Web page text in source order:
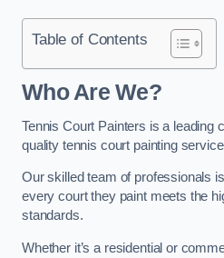
Table of Contents
Who Are We?
Tennis Court Painters is a leading
quality tennis court painting
Our skilled team of professionals
every court they paint meets the
standards.
Whether it’s a residential or